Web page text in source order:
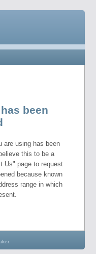
been
are using has been
this to be a
Us" page to request
because known
range in which